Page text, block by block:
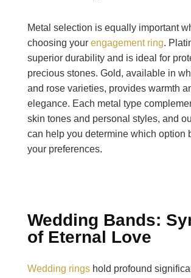
Metal selection is equally important
choosing your engagement ring.
superior durability and is ideal for
precious stones. Gold, available in
and rose varieties, provides warmth
elegance. Each metal type
skin tones and personal styles, and
can help you determine which option
your preferences.
Wedding Bands:
of Eternal Love
Wedding ringshold profound